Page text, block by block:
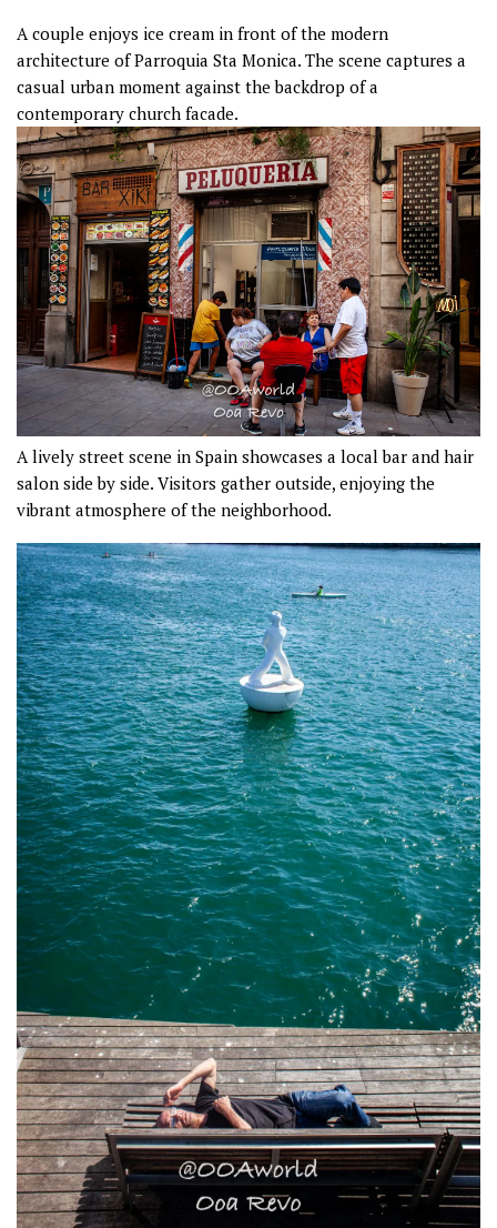
A couple enjoys ice cream in front of the modern
architecture of Parroquia Sta Monica. The scene captures a
casual urban moment against the backdrop of a
contemporary church facade.
A lively street scene in Spain showcases a local bar and hair
salon side by side. Visitors gather outside, enjoying the
vibrant atmosphere of the neighborhood.